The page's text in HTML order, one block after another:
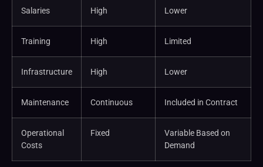
Salaries High Lower
Training High Limited
Infrastructure High Lower
Maintenance Continuous Included in Contract
Operational
Costs
Fixed
Variable Based on
Demand